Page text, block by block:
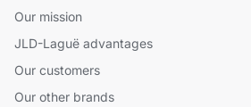
Our mission
JLD-Laguë advantages
Our customers
Our other brands